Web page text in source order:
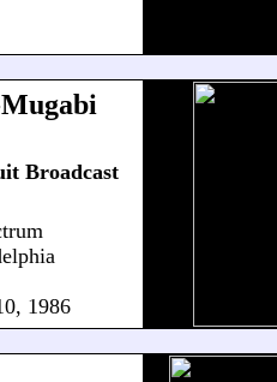
Broadcast
1986